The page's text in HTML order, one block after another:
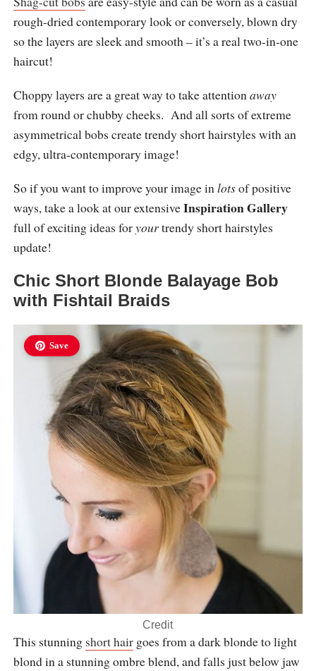
rough-dried contemporary look or conversely, blown dry
so the layers are sleek and smooth – it’s a real two-in-one
haircut!
Choppy layers are a great way to take attentionaway
from round or chubby cheeks. And all sorts of extreme
asymmetrical bobs create trendy short hairstyles with an
edgy, ultra-contemporary image!
So if you want to improve your image inlotsof positive
ways, take a look at our extensiveInspiration Gallery
full of exciting ideas foryourtrendy short hairstyles
update!
Chic Short Blonde Balayage Bob
with Fishtail Braids
Save
Credit
This stunning short hairgoes from a dark blonde to light
blond in a stunning ombre blend, and falls just below jaw